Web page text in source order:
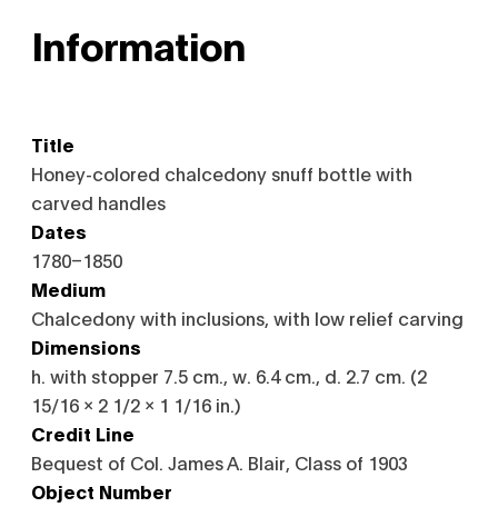
Information
Title
Honey-colored chalcedony snuff bottle with
carved handles
Dates
1780–1850
Medium
Chalcedony with inclusions, with low relief carving
Dimensions
h. with stopper 7.5 cm., w. 6.4 cm., d. 2.7 cm. (2
15/16 x 2 1/2 x 1 1/16 in.)
Credit Line
Bequest of Col. James A. Blair, Class of 1903
Object Number